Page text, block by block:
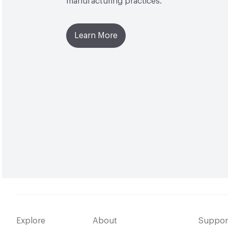
Learn More
Explore About